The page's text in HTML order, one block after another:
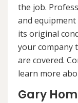
the job.
and
its original
your company
are covered.
learn more
Gary